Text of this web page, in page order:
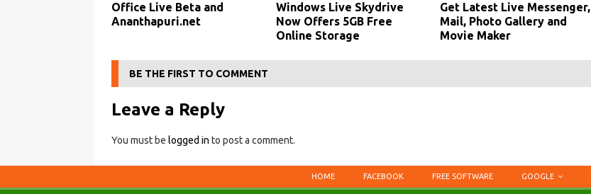
Office Live Beta and
Ananthapuri.net
Windows Live Skydrive
Now Offers 5GB Free
Online Storage
Get Latest Live Messenger,
Mail, Photo Gallery and
Movie Maker
BE THE FIRST TO COMMENT
Leave a Reply
You must be logged in to post a comment.
HOME FACEBOOK FREE SOFTWARE GOOGLE